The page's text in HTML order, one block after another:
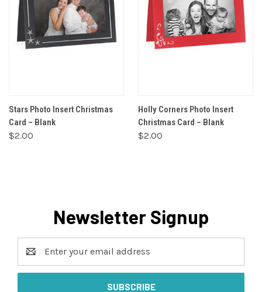
Stars Photo Insert Christmas
Card – Blank
$2.00
Holly Corners Photo Insert
Christmas Card – Blank
$2.00
Newsletter Signup
Address